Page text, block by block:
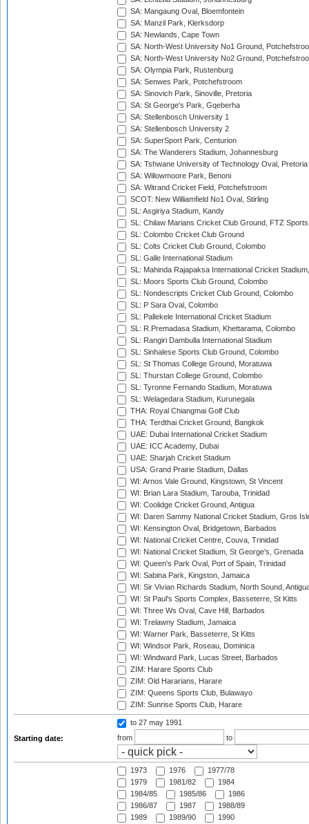
SA: Mangaung Oval, Bloemfontein
SA: Manzil Park, Klerksdorp
SA: Newlands, Cape Town
SA: North-West University No1 Ground,
SA: North-West University No2 Ground,
SA: Olympia Park, Rustenburg
SA: Senwes Park, Potchefstroom
SA: Sinovich Park, Sinoville, Pretoria
SA: St George's Park, Gqeberha
SA: Stellenbosch University 1
SA: Stellenbosch University 2
SA: SuperSport Park, Centurion
SA: The Wanderers Stadium, Johannesburg
SA: Tshwane University of Technology Oval, Pretoria
SA: Willowmoore Park, Benoni
SA: Witrand Cricket Field, Potchefstroom
SCOT: New Williamfield No1 Oval, Stirling
SL: Asgiriya Stadium, Kandy
SL: Chilaw Marians Cricket Club Ground, FTZ
SL: Colombo Cricket Club Ground
SL: Colts Cricket Club Ground, Colombo
SL: Galle International Stadium
SL: Mahinda Rajapaksa International Cricket
SL: Moors Sports Club Ground, Colombo
SL: Nondescripts Cricket Club Ground, Colombo
SL: P Sara Oval, Colombo
SL: Pallekele International Cricket Stadium
SL: R.Premadasa Stadium, Khettarama, Colombo
SL: Rangiri Dambulla International Stadium
SL: Sinhalese Sports Club Ground, Colombo
SL: St Thomas College Ground, Moratuwa
SL: Thurstan College Ground, Colombo
SL: Tyronne Fernando Stadium, Moratuwa
SL: Welagedara Stadium, Kurunegala
THA: Royal Chiangmai Golf Club
THA: Terdthai Cricket Ground, Bangkok
UAE: Dubai International Cricket Stadium
UAE: ICC Academy, Dubai
UAE: Sharjah Cricket Stadium
USA: Grand Prairie Stadium, Dallas
WI: Arnos Vale Ground, Kingstown, St Vincent
WI: Brian Lara Stadium, Tarouba, Trinidad
WI: Coolidge Cricket Ground, Antigua
WI: Daren Sammy National Cricket Stadium, Gros
WI: Kensington Oval, Bridgetown, Barbados
WI: National Cricket Centre, Couva, Trinidad
WI: National Cricket Stadium, St George's, Grenada
WI: Queen's Park Oval, Port of Spain, Trinidad
WI: Sabina Park, Kingston, Jamaica
WI: Sir Vivian Richards Stadium, North Sound,
WI: St Paul's Sports Complex, Basseterre, St Kitts
WI: Three Ws Oval, Cave Hill, Barbados
WI: Trelawny Stadium, Jamaica
WI: Warner Park, Basseterre, St Kitts
WI: Windsor Park, Roseau, Dominica
WI: Windward Park, Lucas Street, Barbados
ZIM: Harare Sports Club
ZIM: Old Hararians, Harare
ZIM: Queens Sports Club, Bulawayo
ZIM: Sunrise Sports Club, Harare
Starting date:
to 27 may 1991
from
to
1973 1976
1977/78
1979
1981/82
1984
1984/85
1985/86
1986
1986/87
1987
1988/89
1989
1989/90
1990